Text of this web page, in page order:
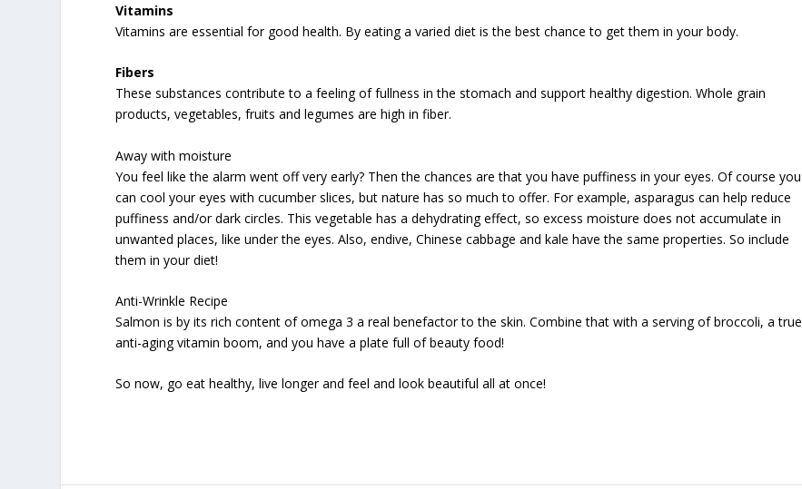
Vitamins
Vitamins are essential for good health. By eating a varied diet is the best chance to get them in your body.
Fibers
These substances contribute to a feeling of fullness in the stomach and support healthy digestion. Whole grain
products, vegetables, fruits and legumes are high in fiber.
Away with moisture
You feel like the alarm went off very early? Then the chances are that you have puffiness in your eyes. Of course you
can cool your eyes with cucumber slices, but nature has so much to offer. For example, asparagus can help reduce
puffiness and/or dark circles. This vegetable has a dehydrating effect, so excess moisture does not accumulate in
unwanted places, like under the eyes. Also, endive, Chinese cabbage and kale have the same properties. So include
them in your diet!
Anti-Wrinkle Recipe
Salmon is by its rich content of omega 3 a real benefactor to the skin. Combine that with a serving of broccoli, a true
anti-aging vitamin boom, and you have a plate full of beauty food!
So now, go eat healthy, live longer and feel and look beautiful all at once!